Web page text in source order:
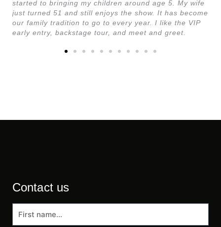
started to bringing my children around age 5. My wife
just turned 51 and still enjoys the show. It has become
our family tradition to go to every year. I like the VIP
early entry, backstage tour, and meet and greet.
Contact us
name